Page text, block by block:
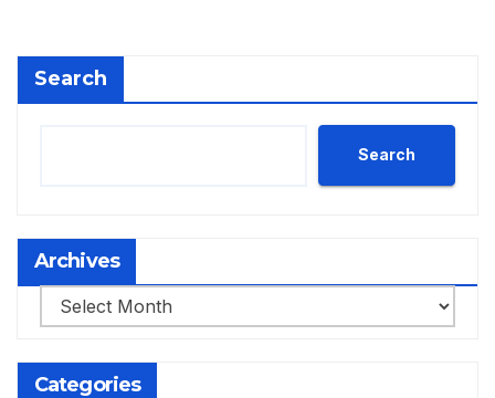
Search
Search
Archives
Archives
Categories